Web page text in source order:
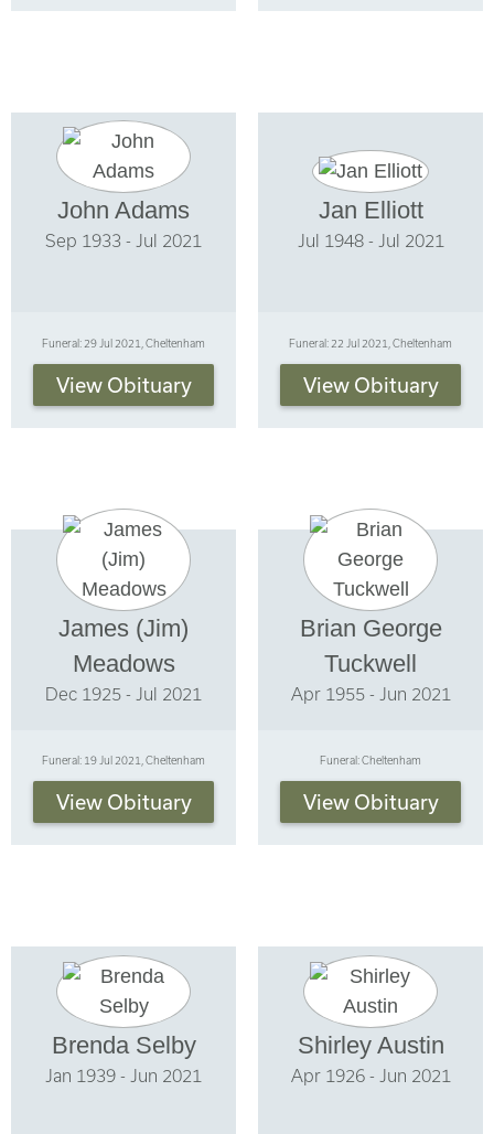
John Adams
Sep 1933 - Jul 2021
Funeral: 29 Jul 2021, Cheltenham
View Obituary
Jan Elliott
Jul 1948 - Jul 2021
Funeral: 22 Jul 2021, Cheltenham
View Obituary
James (Jim)
Meadows
Dec 1925 - Jul 2021
Funeral: 19 Jul 2021, Cheltenham
View Obituary
Brian George
Tuckwell
Apr 1955 - Jun 2021
Funeral: Cheltenham
View Obituary
Brenda Selby
Jan 1939 - Jun 2021
Shirley Austin
Apr 1926 - Jun 2021